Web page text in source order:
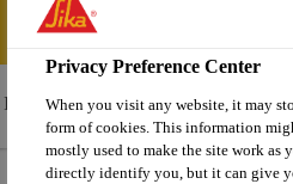
Information Downloads &
Privacy Preference Center
When you visit any website, it may
form of cookies. This information
mostly used to make the site work
directly identify you, but it can give